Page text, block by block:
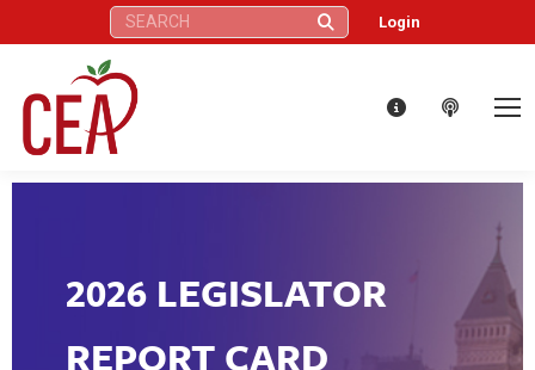
Search: Login
2026 LEGISLATOR
REPORT CARD